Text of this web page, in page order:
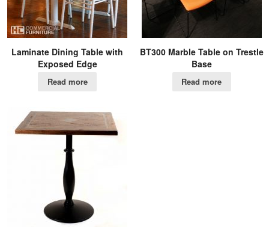
Laminate Dining Table with
Exposed Edge
Read more
BT300 Marble Table on Trestle
Base
Read more